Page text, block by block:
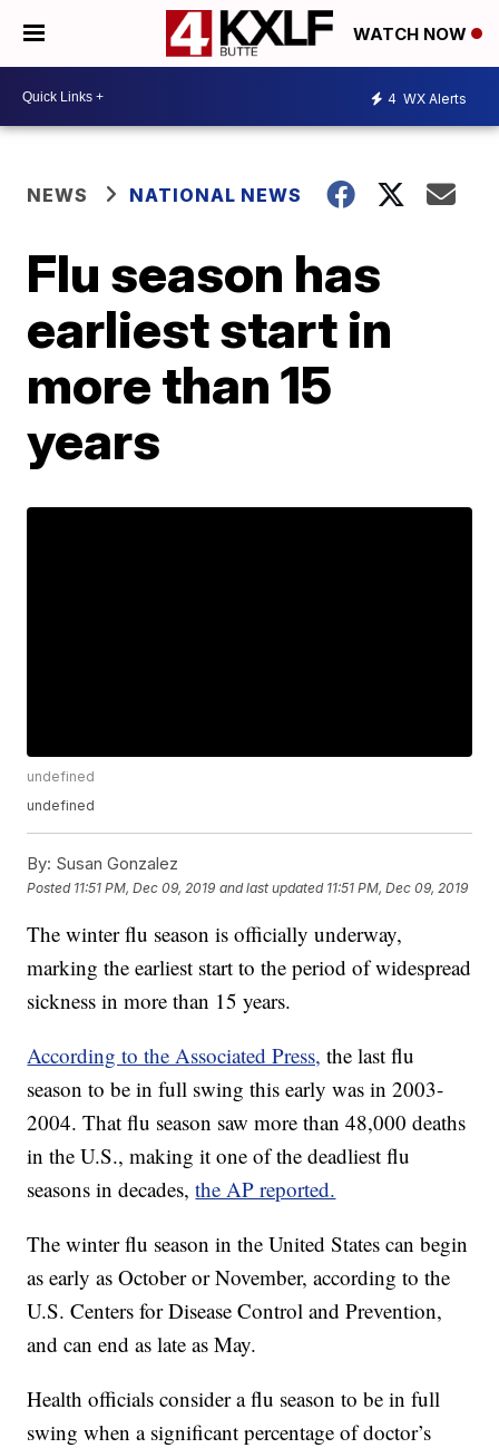
WATCH NOW
4 WX Alerts
NEWS NATIONAL NEWS
Flu season has
earliest start in
more than 15
years
undefined
undefined
By: Susan Gonzalez
Posted 11:51 PM, Dec 09, 2019 and last updated 11:51 PM, Dec 09, 2019
The winter flu season is officially underway,
marking the earliest start to the period of widespread
sickness in more than 15 years.
According to the Associated Press, the last flu
season to be in full swing this early was in 2003-
2004. That flu season saw more than 48,000 deaths
in the U.S., making it one of the deadliest flu
seasons in decades,the AP reported.
The winter flu season in the United States can begin
as early as October or November, according to the
U.S. Centers for Disease Control and Prevention,
and can end as late as May.
Health officials consider a flu season to be in full
swing when a significant percentage of doctor’s